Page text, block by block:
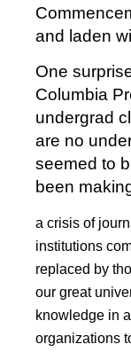
and laden
One
Columbia
undergrad
are no
seemed to
been
a crisis of
institutions
replaced by
our great
knowledge in
organizations